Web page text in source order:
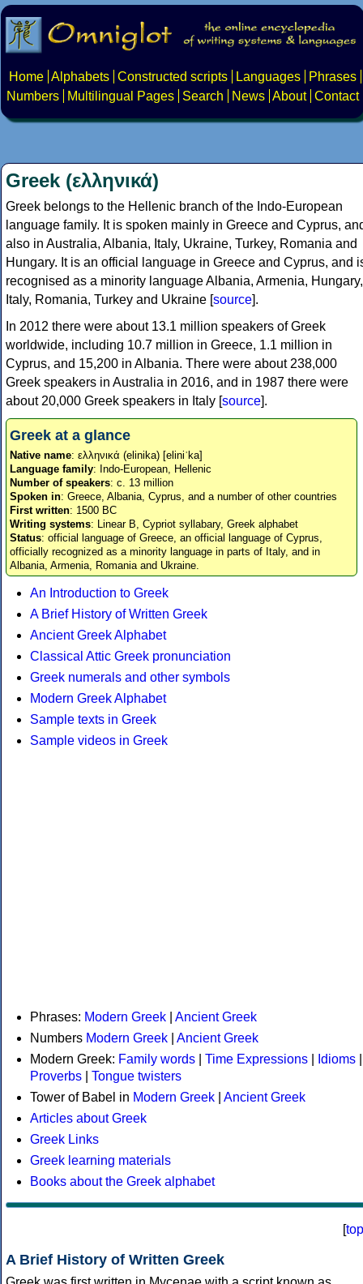
Home Alphabets Constructed scripts Languages
Phrases
Numbers
Multilingual Pages Search News About Contact
Greek (ελληνικά)
Greek belongs to the Hellenic branch of the Indo-European
language family. It is spoken mainly in Greece and Cyprus,
also in Australia, Albania, Italy, Ukraine, Turkey, Romania and
Hungary. It is an official language in Greece and Cyprus, and
recognised as a minority language Albania, Armenia, Hungary,
Italy, Romania, Turkey and Ukraine [source].
In 2012 there were about 13.1 million speakers of Greek
worldwide, including 10.7 million in Greece, 1.1 million in
Cyprus, and 15,200 in Albania. There were about 238,000
Greek speakers in Australia in 2016, and in 1987 there were
about 20,000 Greek speakers in Italy [source].
Greek at a glance
Native name: ελληνικά (elinika) [eliniˈka]
Language family: Indo-European, Hellenic
Number of speakers: c. 13 million
Spoken in: Greece, Albania, Cyprus, and a number of other countries
First written: 1500 BC
Writing systems: Linear B, Cypriot syllabary, Greek alphabet
Status: official language of Greece, an official language of Cyprus,
officially recognized as a minority language in parts of Italy, and in
Albania, Armenia, Romania and Ukraine.
An Introduction to Greek
A Brief History of Written Greek
Ancient Greek Alphabet
Classical Attic Greek pronunciation
Greek numerals and other symbols
Modern Greek Alphabet
Sample texts in Greek
Sample videos in Greek
Phrases: Modern Greek
Ancient Greek
Numbers Modern Greek
Ancient Greek
Modern Greek: Family words Time Expressions Idioms
Proverbs
Tongue twisters
Tower of Babel in Modern Greek
Ancient Greek
Articles about Greek
Greek Links
Greek learning materials
Books about the Greek alphabet
[top
A Brief History of Written Greek